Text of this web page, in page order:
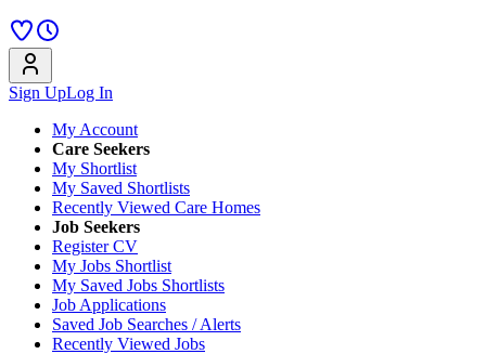
Sign UpLog In
My Account
Care Seekers
My Shortlist
My Saved Shortlists
Recently Viewed Care Homes
Job Seekers
Register CV
My Jobs Shortlist
My Saved Jobs Shortlists
Job Applications
Saved Job Searches / Alerts
Recently Viewed Jobs